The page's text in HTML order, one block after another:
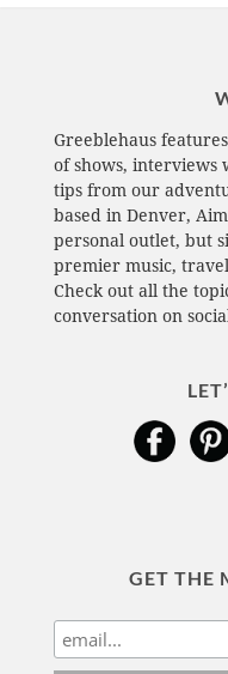
Greeblehaus
of shows, interviews
tips from our
based in Denver,
personal outlet, but
premier music,
Check out all the
conversation on
GET THE